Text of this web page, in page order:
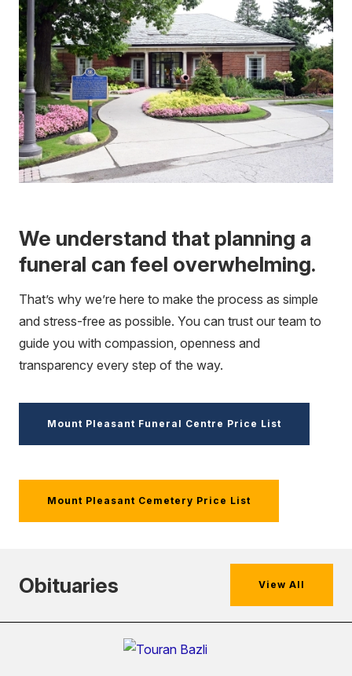
We understand that planning a
funeral can feel overwhelming.
That’s why we’re here to make the process as simple
and stress-free as possible. You can trust our team to
guide you with compassion, openness and
transparency every step of the way.
Mount Pleasant Funeral Centre Price List
Mount Pleasant Cemetery Price List
Obituaries View All
(external